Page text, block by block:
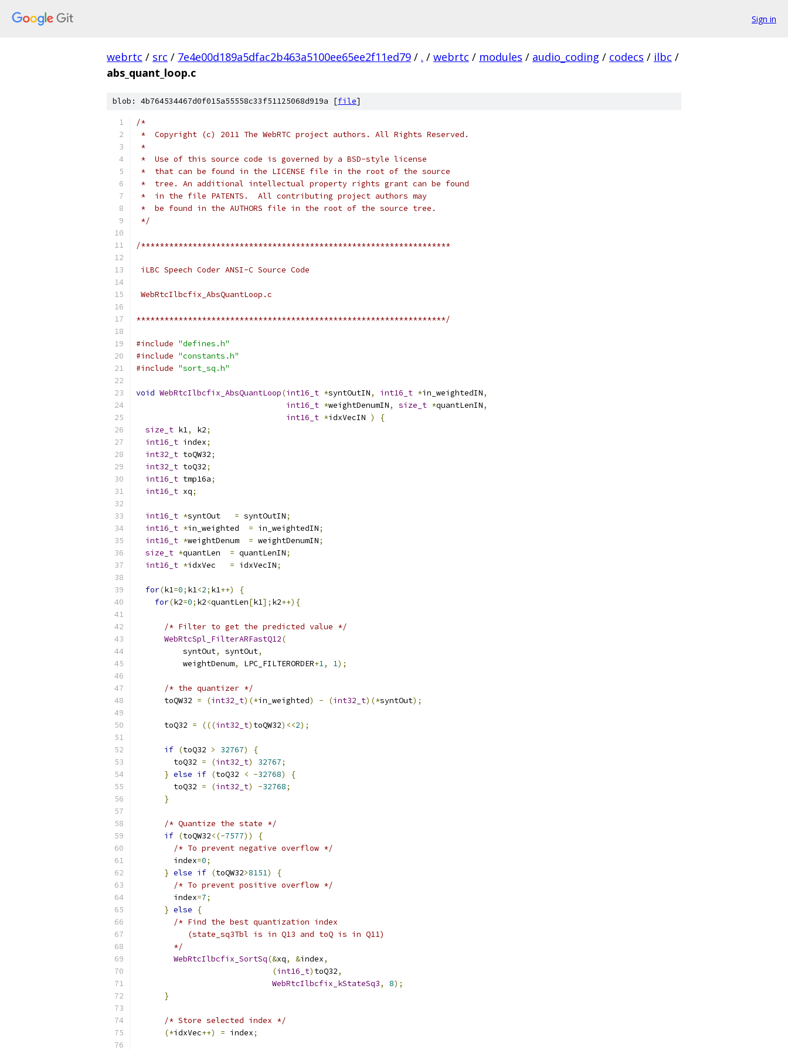
Sign in
webrtc / src / 7e4e00d189a5dfac2b463a5100ee65ee2f11ed79 / . / webrtc / modules / audio_coding / codecs / ilbc /
abs_quant_loop.c
blob: 4b764534467d0f015a55558c33f51125068d919a [file]
/*
*  Copyright (c) 2011 The WebRTC project authors. All Rights Reserved.
*
*  Use of this source code is governed by a BSD-style license
*  that can be found in the LICENSE file in the root of the source
*  tree. An additional intellectual property rights grant can be found
*  in the file PATENTS.  All contributing project authors may
*  be found in the AUTHORS file in the root of the source tree.
*/
/******************************************************************
iLBC Speech Coder ANSI-C Source Code
WebRtcIlbcfix_AbsQuantLoop.c
******************************************************************/
#include "defines.h"
#include "constants.h"
#include "sort_sq.h"
void WebRtcIlbcfix_AbsQuantLoop(int16_t *syntOutIN, int16_t *in_weightedIN,
int16_t *weightDenumIN, size_t *quantLenIN,
int16_t *idxVecIN )
{
size_t k1, k2;
int16_t index;
int32_t toQW32;
int32_t toQ32;
int16_t tmp16a;
int16_t xq;
int16_t *syntOut = syntOutIN;
int16_t *in_weighted = in_weightedIN;
int16_t *weightDenum = weightDenumIN;
size_t *quantLen = quantLenIN;
int16_t *idxVec = idxVecIN;
for(k1=0; k1<2; k1++)
{
for(k2=0; k2<quantLen[k1]; k2++){
/* Filter to get the predicted value */
WebRtcSpl_FilterARFastQ12(
          syntOut
, syntOut,
          weightDenum
, LPC_FILTERORDER+1, 1);
/* the quantizer */
      toQW32
= (int32_t)(*in_weighted) - (int32_t)(*syntOut);
      toQ32
= (((int32_t) toQW32)<<2);
if (toQ32 > 32767)
{
        toQ32
= (int32_t) 32767;
} else if (toQ32 < -32768)
{
        toQ32
= (int32_t) -32768;
}
/* Quantize the state */
if (toQW32<(-7577))
{
/* To prevent negative overflow */
        index
=0;
} else if (toQW32>8151)
{
/* To prevent positive overflow */
        index
=7;
} else
{
/* Find the best quantization index
           (state_sq3Tbl is in Q13 and toQ is in Q11)
        */
WebRtcIlbcfix_SortSq(&xq, &index,
(int16_t) toQ32,
WebRtcIlbcfix_kStateSq3, 8);
}
/* Store selected index */
(*idxVec++) = index;